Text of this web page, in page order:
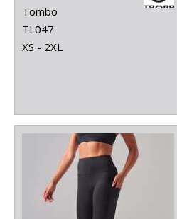
Tombo
TL047
XS - 2XL